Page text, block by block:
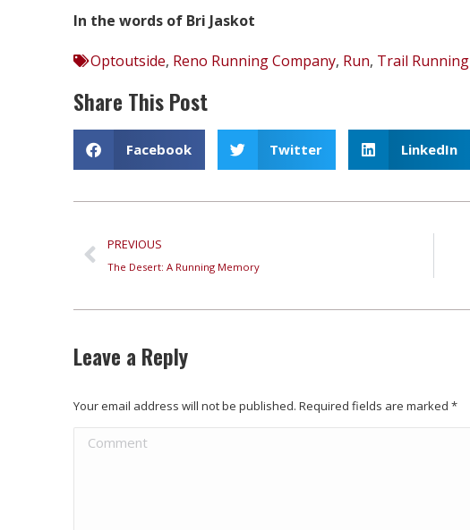
In the words of Bri Jaskot
Optoutside, Reno Running Company, Run, Trail Running
Share This Post
Facebook Twitter LinkedIn
PREVIOUS
The Desert: A Running Memory
Leave a Reply
Your email address will not be published. Required fields are marked *
Comment